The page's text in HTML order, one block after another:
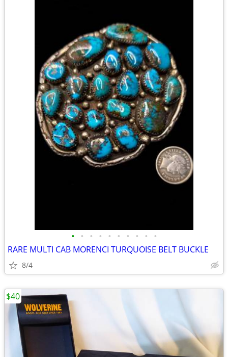
• • • • • • • • • •
RARE MULTI CAB MORENCI TURQUOISE BELT BUCKLE
8/4
$40